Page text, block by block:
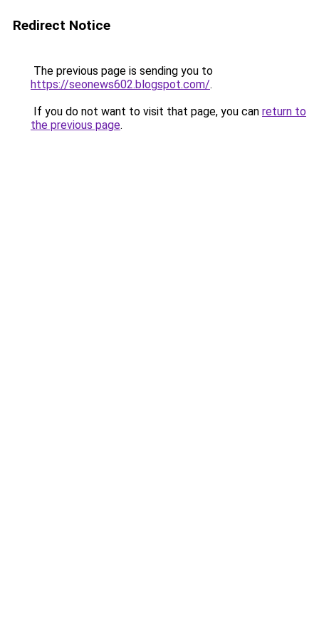
Redirect Notice
The previous page is sending you to
https://seonews602.blogspot.com/.
If you do not want to visit that page, you can return to
the previous page.